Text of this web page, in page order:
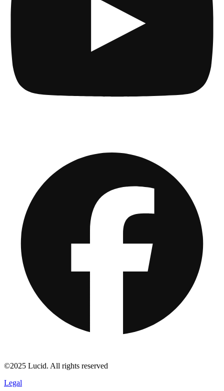
©2025 Lucid. All rights reserved
Legal